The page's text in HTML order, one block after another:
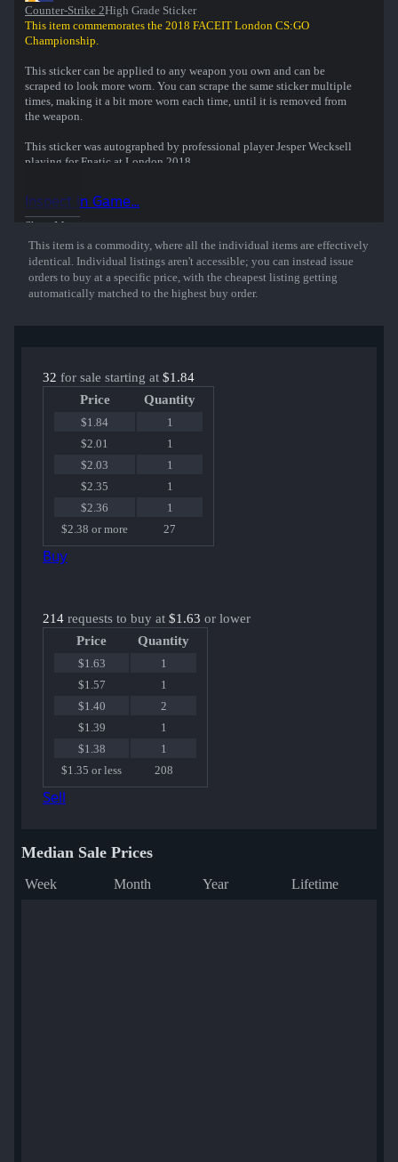
Counter-Strike 2High Grade Sticker
This item commemorates the 2018 FACEIT London CS:GO
Championship.
This sticker can be applied to any weapon you own and can be
scraped to look more worn. You can scrape the same sticker multiple
times, making it a bit more worn each time, until it is removed from
the weapon.
This sticker was autographed by professional player Jesper Wecksell
playing for Fnatic at London 2018.
players and organizations.
Show More
Inspect in Game...
This item is a commodity, where all the individual items are effectively
identical. Individual listings aren't accessible; you can instead issue
orders to buy at a specific price, with the cheapest listing getting
automatically matched to the highest buy order.
32 for sale starting at $1.84
Price
Quantity
$1.84
1
$2.01
1
$2.03
1
$2.35
1
$2.36
1
$2.38 or more
27
Buy
214 requests to buy at $1.63 or lower
Price
Quantity
$1.63
1
$1.57
1
$1.40
2
$1.39
1
$1.38
1
$1.35 or less
208
Sell
Median Sale Prices
Week Month Year Lifetime